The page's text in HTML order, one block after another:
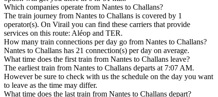
Which companies operate from Nantes to Challans?
The train journey from Nantes to Challans is covered by 1
operator(s). On Virail you can find these carriers that provide
services on this route: Aléop and TER.
How many train connections per day go from Nantes to Challans?
Nantes to Challans has 21 connection(s) per day on average.
What time does the first train from Nantes to Challans leave?
The earliest train from Nantes to Challans departs at 7:07 AM.
However be sure to check with us the schedule on the day you want
to leave as the time may differ.
What time does the last train from Nantes to Challans depart?